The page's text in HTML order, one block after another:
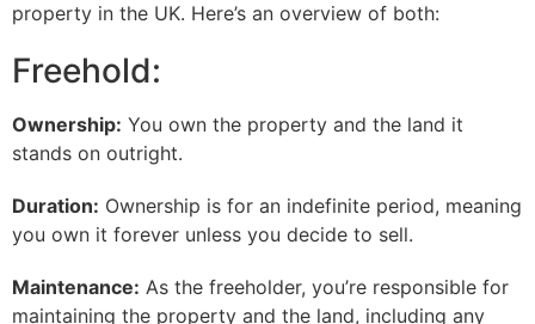
property in the UK. Here’s an overview of both:
Freehold:
Ownership: You own the property and the land it
stands on outright.
Duration: Ownership is for an indefinite period, meaning
you own it forever unless you decide to sell.
Maintenance: As the freeholder, you’re responsible for
maintaining the property and the land, including any